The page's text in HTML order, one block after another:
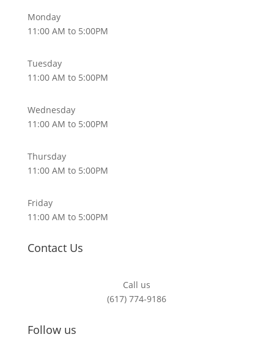
Monday
11:00 AM to 5:00PM
Tuesday
11:00 AM to 5:00PM
Wednesday
11:00 AM to 5:00PM
Thursday
11:00 AM to 5:00PM
Friday
11:00 AM to 5:00PM
Contact Us
Call us
(617) 774-9186
Follow us